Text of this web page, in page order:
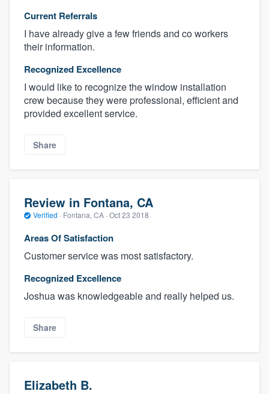
Current Referrals
I have already give a few friends and co workers
their information.
Recognized Excellence
I would like to recognize the window installation
crew because they were professional, efficient and
provided excellent service.
Share
Review in Fontana, CA
Verified · Fontana, CA · Oct 23 2018
Areas Of Satisfaction
Customer service was most satisfactory.
Recognized Excellence
Joshua was knowledgeable and really helped us.
Share
Elizabeth B.